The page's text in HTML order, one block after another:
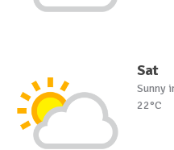
Sat
Sunny
22°C